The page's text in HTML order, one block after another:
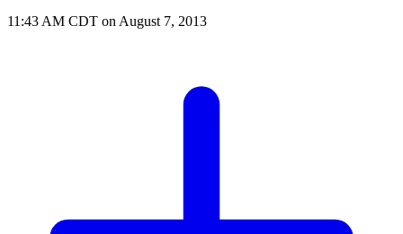
11:43 AM CDT on August 7, 2013